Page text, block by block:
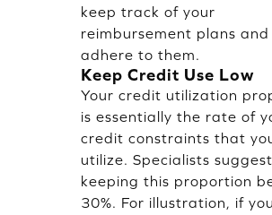
keep track of your
reimbursement plans and
adhere to them.
Keep Credit Use Low
Your credit utilization
is essentially the rate of
credit constraints that
utilize. Specialists suggest
keeping this proportion
30%. For illustration, if